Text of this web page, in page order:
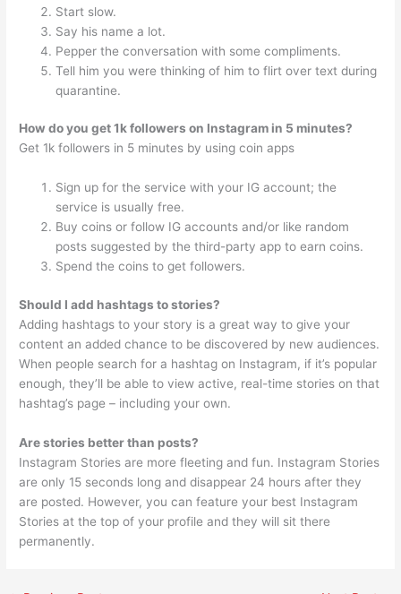
Start slow.
Say his name a lot.
Pepper the conversation with some compliments.
Tell him you were thinking of him to flirt over text during
quarantine.
How do you get 1k followers on Instagram in 5 minutes?
Get 1k followers in 5 minutes by using coin apps
Sign up for the service with your IG account; the
service is usually free.
Buy coins or follow IG accounts and/or like random
posts suggested by the third-party app to earn coins.
Spend the coins to get followers.
Should I add hashtags to stories?
Adding hashtags to your story is a great way to give your
content an added chance to be discovered by new audiences.
When people search for a hashtag on Instagram, if it’s popular
enough, they’ll be able to view active, real-time stories on that
hashtag’s page – including your own.
Are stories better than posts?
Instagram Stories are more fleeting and fun. Instagram Stories
are only 15 seconds long and disappear 24 hours after they
are posted. However, you can feature your best Instagram
Stories at the top of your profile and they will sit there
permanently.